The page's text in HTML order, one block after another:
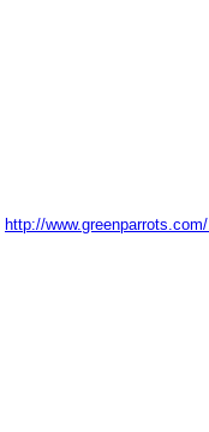
http://www.greenparrots.com/.